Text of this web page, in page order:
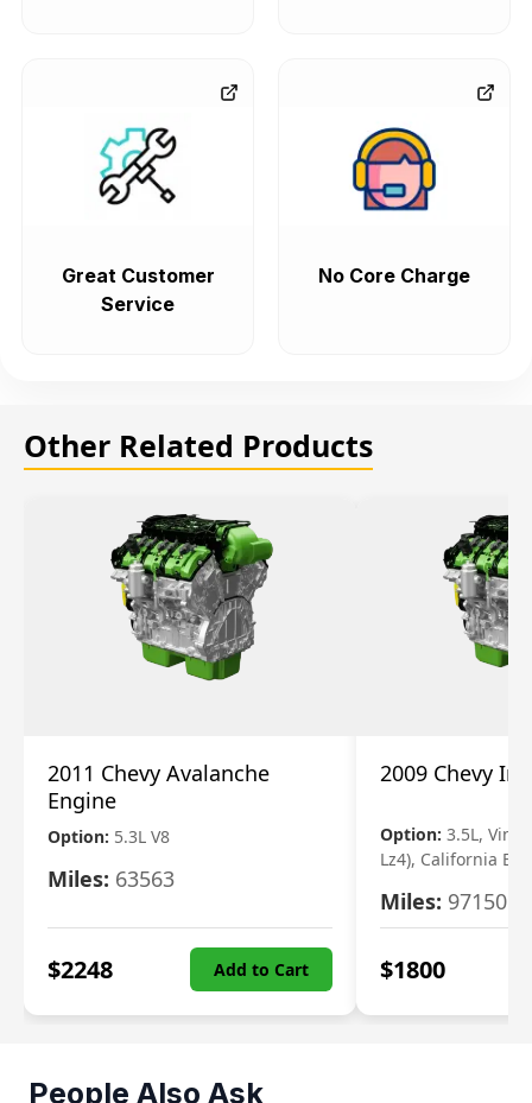
Great Customer
Service
No Core Charge
Other Related Products
2011 Chevy Avalanche
Engine
Option: 5.3L V8
Miles: 63563
$2248 Add to Cart
2009 Chevy
Option: 3.5L, Vin
Lz4), California
Miles: 97150
$1800
People Also Ask